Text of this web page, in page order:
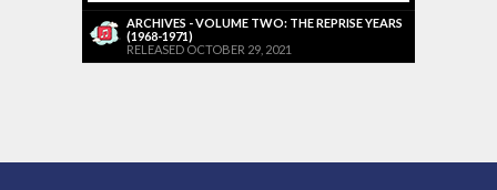
ARCHIVES - VOLUME TWO: THE REPRISE YEARS
(1968-1971)
RELEASED OCTOBER 29, 2021